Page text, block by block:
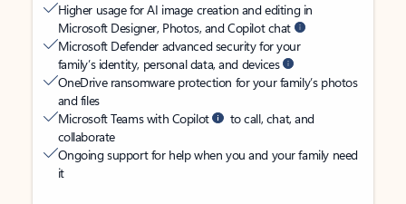
Higher usage for AI image creation and editing in
Microsoft Designer, Photos, and Copilot chat
Microsoft Defender advanced security for your
family’s identity, personal data, and devices
OneDrive ransomware protection for your family’s photos
and files
Microsoft Teams with Copilot
to call, chat, and
collaborate
Ongoing support for help when you and your family need
it